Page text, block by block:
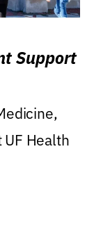
Support
Health